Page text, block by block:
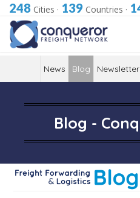
248 Cities · 139 Countries ·
News Blog Newsletter
Blog -